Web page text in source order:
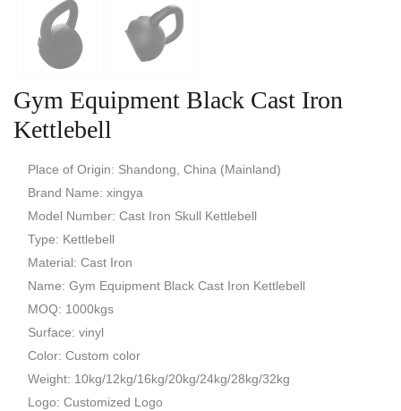
Gym Equipment Black Cast Iron
Kettlebell
Place of Origin: Shandong, China (Mainland)
Brand Name: xingya
Model Number: Cast Iron Skull Kettlebell
Type: Kettlebell
Material: Cast Iron
Name: Gym Equipment Black Cast Iron Kettlebell
MOQ: 1000kgs
Surface: vinyl
Color: Custom color
Weight: 10kg/12kg/16kg/20kg/24kg/28kg/32kg
Logo: Customized Logo